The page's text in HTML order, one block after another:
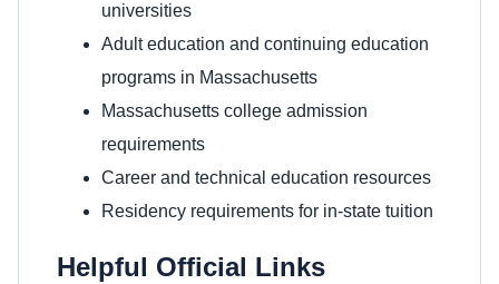
universities
Adult education and continuing education
programs in Massachusetts
Massachusetts college admission
requirements
Career and technical education resources
Residency requirements for in-state tuition
Helpful Official Links